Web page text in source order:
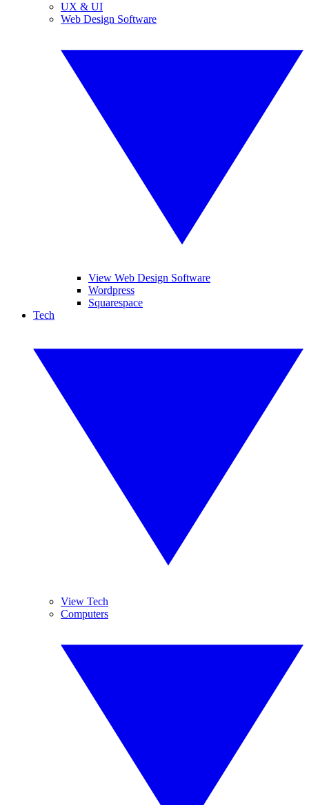
UX & UI
Web Design Software
View Web Design Software
Wordpress
Squarespace
Tech
View Tech
Computers